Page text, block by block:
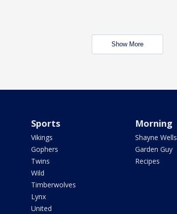
Show More
Sports
Vikings
Gophers
Twins
Wild
Timberwolves
Lynx
United
Morning
Shayne Wells
Garden Guy
Recipes